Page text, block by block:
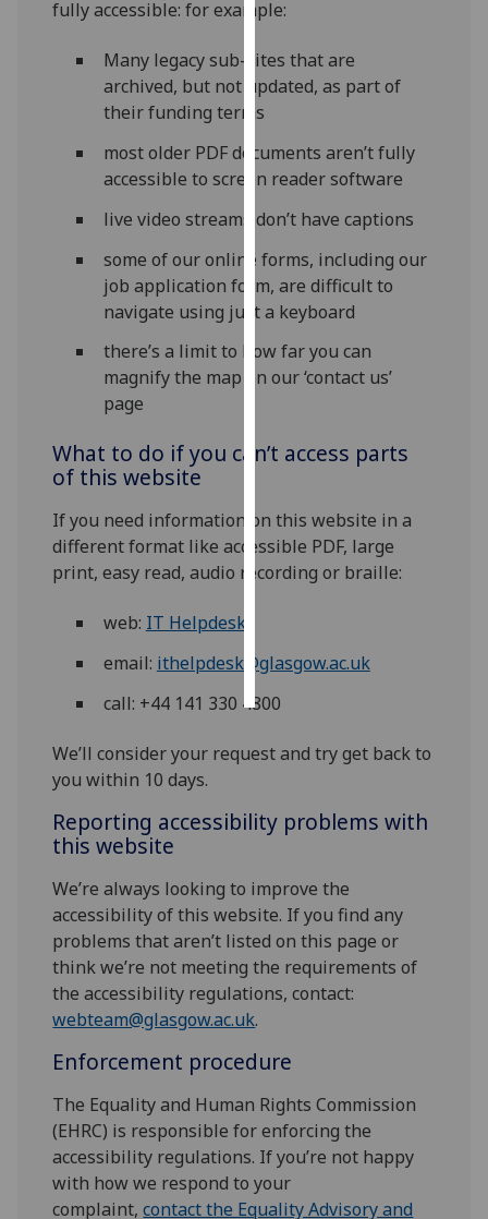
data
being
want
analytics
data
Personalised
advertising
I’m happy to
get
I do not
personalised
ads
all
fully accessible: for example:
Many legacy sub-sites that are
archived, but not updated, as part of
their funding terms
most older PDF documents aren’t fully
accessible to screen reader software
live video streams don’t have captions
some of our online forms, including our
job application form, are difficult to
navigate using just a keyboard
there’s a limit to how far you can
magnify the map on our ‘contact us’
page
What to do if you can’t access parts
of this website
If you need information on this website in a
different format like accessible PDF, large
print, easy read, audio recording or braille:
web: IT Helpdesk
email: ithelpdesk@glasgow.ac.uk
call: +44 141 330 4800
We’ll consider your request and try get back to
you within 10 days.
Reporting accessibility problems with
this website
We’re always looking to improve the
accessibility of this website. If you find any
problems that aren’t listed on this page or
think we’re not meeting the requirements of
the accessibility regulations, contact:
webteam@glasgow.ac.uk.
Enforcement procedure
The Equality and Human Rights Commission
(EHRC) is responsible for enforcing the
accessibility regulations. If you’re not happy
with how we respond to your
complaint,contact the Equality Advisory and